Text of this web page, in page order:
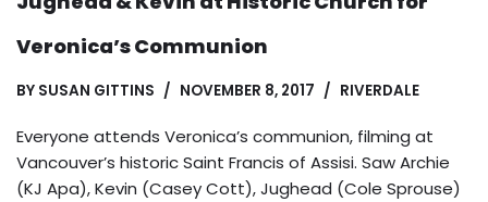
Veronica’s Communion
BY SUSAN GITTINS NOVEMBER 8, 2017 RIVERDALE
Everyone attends Veronica’s communion, filming at
Vancouver’s historic Saint Francis of Assisi. Saw Archie
(KJ Apa), Kevin (Casey Cott), Jughead (Cole Sprouse)